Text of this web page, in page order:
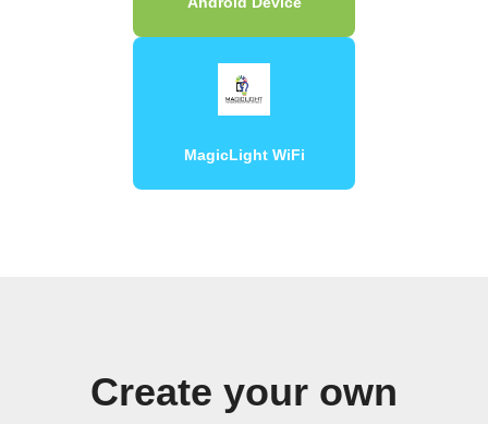
MagicLight WiFi
Create your own